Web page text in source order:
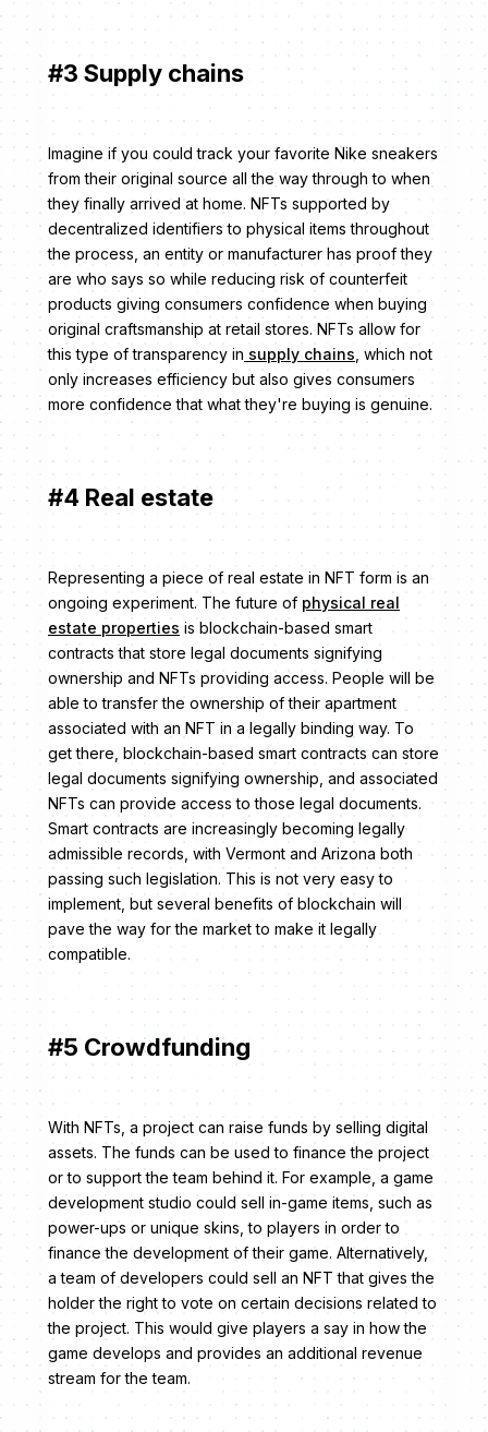
#3 Supply chains
Imagine if you could track your favorite Nike sneakers
from their original source all the way through to when
they finally arrived at home. NFTs supported by
decentralized identifiers to physical items throughout
the process, an entity or manufacturer has proof they
are who says so while reducing risk of counterfeit
products giving consumers confidence when buying
original craftsmanship at retail stores. NFTs allow for
this type of transparency in supply chains , which not
only increases efficiency but also gives consumers
more confidence that what they're buying is genuine.
#4 Real estate
Representing a piece of real estate in NFT form is an
ongoing experiment. The future ofphysical real
estate properties is blockchain-based smart
contracts that store legal documents signifying
ownership and NFTs providing access. People will be
able to transfer the ownership of their apartment
associated with an NFT in a legally binding way. To
get there, blockchain-based smart contracts can store
legal documents signifying ownership, and associated
NFTs can provide access to those legal documents.
Smart contracts are increasingly becoming legally
admissible records, with Vermont and Arizona both
passing such legislation. This is not very easy to
implement, but several benefits of blockchain will
pave the way for the market to make it legally
compatible.
#5 Crowdfunding
With NFTs, a project can raise funds by selling digital
assets. The funds can be used to finance the project
or to support the team behind it. For example, a game
development studio could sell in-game items, such as
power-ups or unique skins, to players in order to
finance the development of their game. Alternatively,
a team of developers could sell an NFT that gives the
holder the right to vote on certain decisions related to
the project. This would give players a say in how the
game develops and provides an additional revenue
stream for the team.